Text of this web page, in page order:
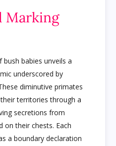
Marking
babies unveils a
underscored by
diminutive primates
territories through a
secretions from
on their chests. Each
a boundary declaration